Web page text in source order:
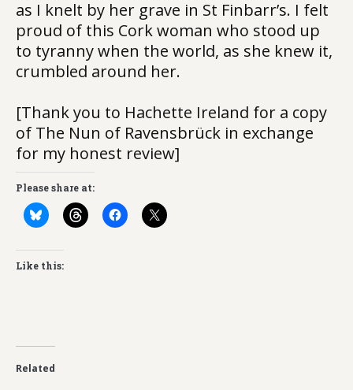
as I knelt by her grave in St Finbarr’s. I felt
proud of this Cork woman who stood up
to tyranny when the world, as she knew it,
crumbled around her.
[Thank you to Hachette Ireland for a copy
of The Nun of Ravensbrück in exchange
for my honest review]
Please share at:
Like this:
Related